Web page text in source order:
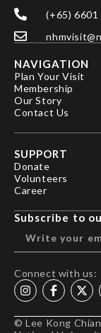
(+65) 6601
NAVIGATION
Plan Your Visit
Membership
Our Story
Contact Us
SUPPORT
Donate
Volunteers
Career
Subscribe to
Connect with us:
© Lee Kong